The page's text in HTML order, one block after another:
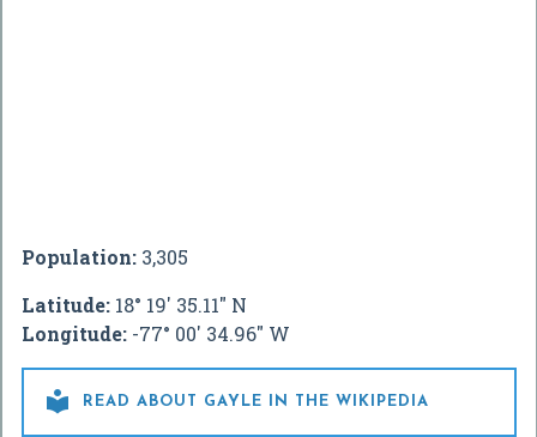
Population: 3,305
Latitude: 18° 19' 35.11" N
Longitude: -77° 00' 34.96" W
 READ ABOUT GAYLE IN THE WIKIPEDIA